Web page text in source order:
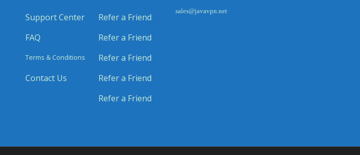
Support Center
FAQ
Terms & Conditions
Contact Us
Refer a Friend
Refer a Friend
Refer a Friend
Refer a Friend
Refer a Friend
sales@javavpn.net